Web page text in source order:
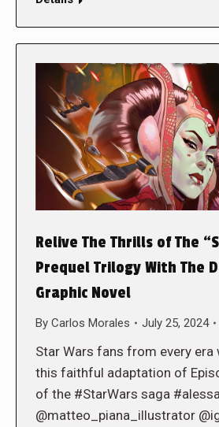
Relive The Thrills of The
Prequel Trilogy With The
Graphic Novel
By Carlos Morales July 25, 2024
Star Wars fans from every era
this faithful adaptation of
of the #StarWars saga
@matteo_piana_illustrator